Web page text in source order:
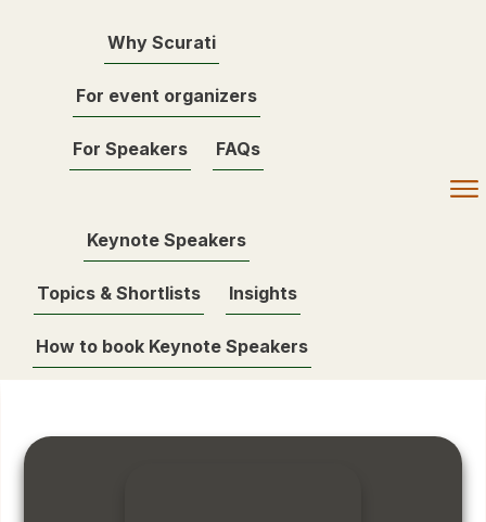
Why Scurati
For event organizers
For Speakers FAQs
Keynote Speakers
Topics & Shortlists Insights
How to book Keynote Speakers